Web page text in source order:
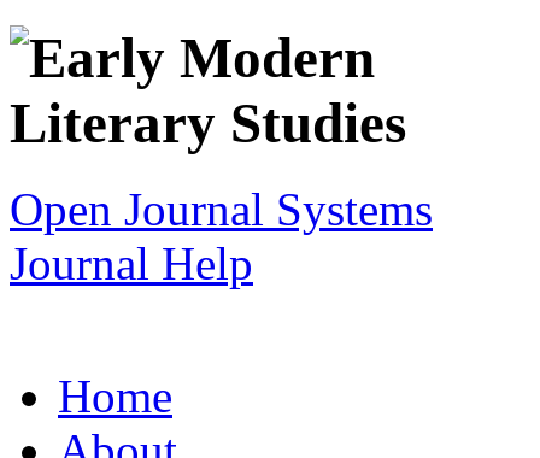
Open Journal Systems
Journal Help
Home